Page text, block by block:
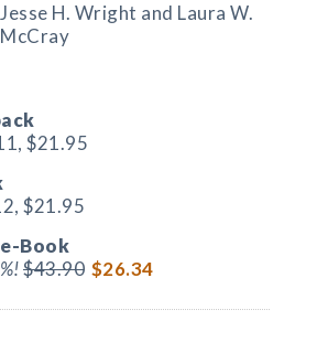
Jesse H. Wright and Laura W.
McCray
$21.95
$21.95
e-Book
$43.90 $26.34